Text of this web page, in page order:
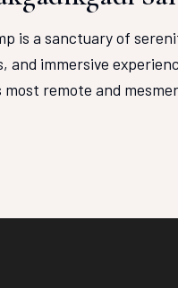
is a sanctuary of
immersive
remote and